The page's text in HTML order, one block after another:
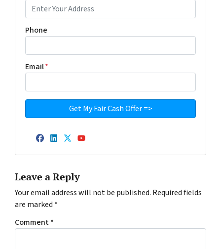
Phone
Email*
Facebook
LinkedIn
Twitter
YouTube
Leave a Reply
Your email address will not be published. Required fields
are marked *
Comment*